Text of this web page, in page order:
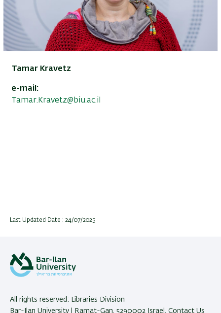
Tamar Kravetz
e-mail:
Tamar.Kravetz@biu.ac.il
Last Updated Date : 24/07/2025
All rights reserved: Libraries Division
Bar-Ilan University | Ramat-Gan, 5290002 Israel, Contact Us